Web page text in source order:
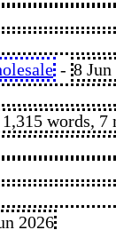
- 8 Jun
words, 7
2026